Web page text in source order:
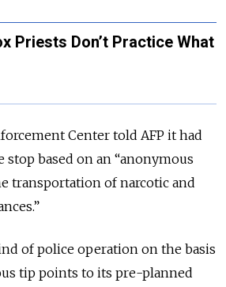
Priests Don’t Practice What
Center told AFP it had
stop based on an “anonymous
transportation of narcotic and
of police operation on the basis
tip points to its pre-planned